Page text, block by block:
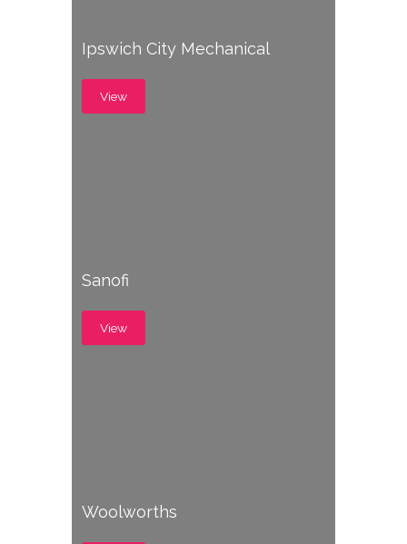
Ipswich City Mechanical
View
Sanofi
View
Woolworths